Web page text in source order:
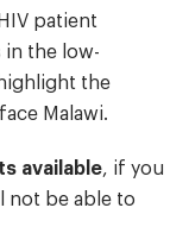
patient
in the low-
the
Malawi.
available , if you
not be able to